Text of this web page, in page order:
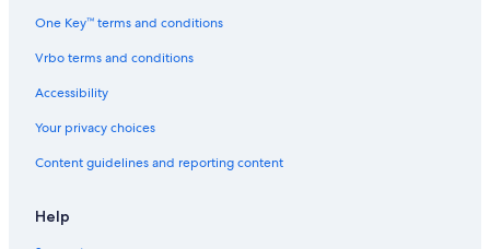
Cabin Rentals in Dimondale
B&B in Holt
Cabin Rentals in East Lansing
One Key™ terms and conditions
Vrbo terms and conditions
Accessibility
Your privacy choices
Content guidelines and reporting content
Help